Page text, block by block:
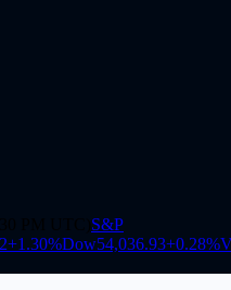
S&P
+1.30%Dow54,036.93+0.28%